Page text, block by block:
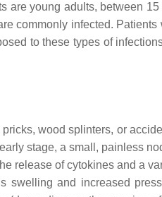
are young adults, between 15
commonly infected. Patients
to these types of
wood splinters, or
stage, a small, painless
release of cytokines and a
swelling and increased